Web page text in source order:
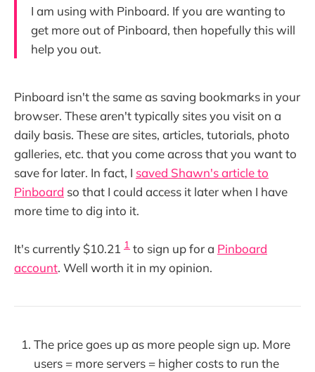
I am using with Pinboard. If you are wanting to
get more out of Pinboard, then hopefully this will
help you out.
Pinboard isn't the same as saving bookmarks in your
browser. These aren't typically sites you visit on a
daily basis. These are sites, articles, tutorials, photo
galleries, etc. that you come across that you want to
save for later. In fact, I saved Shawn's article to
Pinboard so that I could access it later when I have
more time to dig into it.
It's currently $10.21 1 to sign up for a Pinboard
account. Well worth it in my opinion.
The price goes up as more people sign up. More
users = more servers = higher costs to run the